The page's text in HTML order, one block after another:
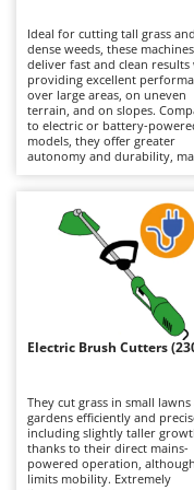
Band Saws
Battery
Battery-Powered
Battery-
Bone Bandsaws
Botting Machines
Brush cutter
Brush Cutters
Chainsaws
Copper Pots
Corn Shellers
Annovi Reverberi
ANTHBOT
Archman
Arco
Argo
Ariete
Ausonia
B
Baesso
Bahco
Ideal for cutting tall grass and
dense weeds, these machines
deliver fast and clean results
providing excellent
over large areas, on uneven
terrain, and on slopes.
to electric or battery-
models, they offer greater
autonomy and durability,
are generally heavier. Models
available in a wide range of
displacements, from smaller
suitable for hobby and light-
applications requiring limited
power, to larger machines
designed for intensive
professional use. Regular
maintenance of the petrol
is essential, including
checks of the air filter, spark
Electric Brush Cutters
They cut grass in small lawns
gardens efficiently and
including slightly taller
thanks to their direct mains-
powered operation,
limits mobility. Extremely